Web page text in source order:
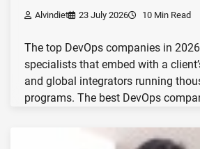
Alvindiet 23 July 2026 10 Min Read
The top DevOps companies in
specialists that embed with a
and global integrators running
programs. The best DevOps